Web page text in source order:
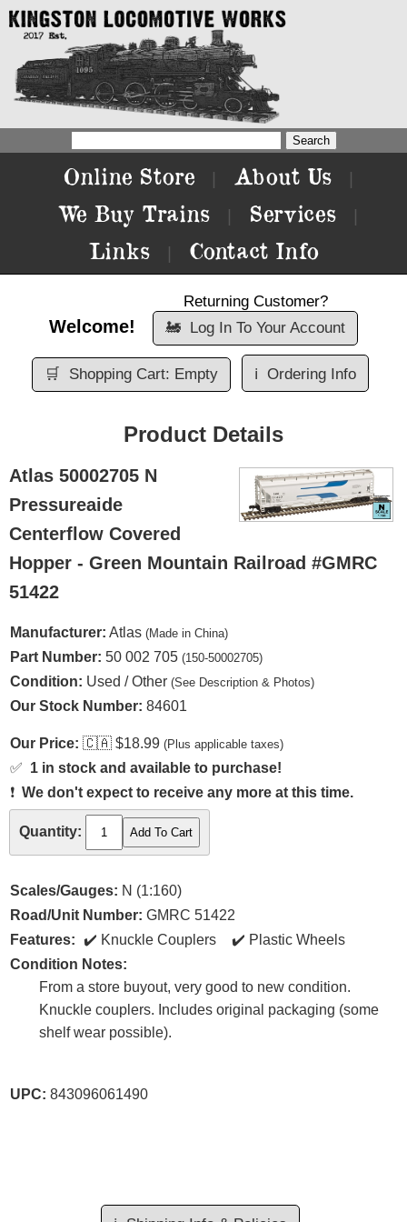
Online Store About Us
We Buy Trains Services
Links Contact Info
Welcome!
Returning Customer?
🚂 Log In To Your Account
🛒 Shopping Cart: Empty ℹ️ Ordering Info
Product Details
Atlas 50002705 N
Pressureaide
Centerflow Covered
Hopper - Green Mountain Railroad #GMRC
51422
Manufacturer: Atlas (Made in China)
Part Number: 50 002 705 (150-50002705)
Condition: Used / Other (See Description & Photos)
Our Stock Number: 84601
Our Price: 🇨🇦 $18.99 (Plus applicable taxes)
✅ 1 in stock and available to purchase!
❗ We don't expect to receive any more at this time.
Quantity:
Scales/Gauges: N (1:160)
Road/Unit Number: GMRC 51422
Features:
Knuckle Couplers
Plastic Wheels
Condition Notes:
From a store buyout, very good to new condition.
Knuckle couplers. Includes original packaging (some
shelf wear possible).
UPC: 843096061490